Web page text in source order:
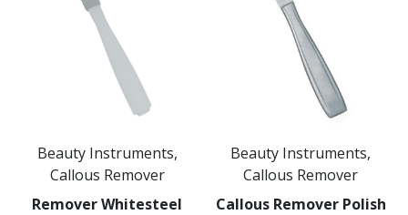
Beauty Instruments,
Callous Remover
Remover Whitesteel
Beauty Instruments,
Callous Remover
Callous Remover Polish